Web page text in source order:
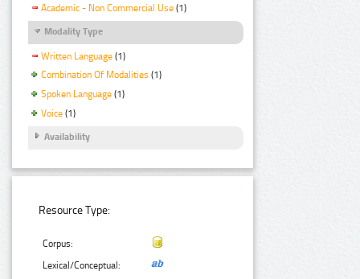
Academic - Non Commercial Use (1)
Modality Type
Written Language (1)
Combination Of Modalities (1)
Spoken Language (1)
Voice (1)
Availability
Resource Type:
Corpus:
Lexical/Conceptual: